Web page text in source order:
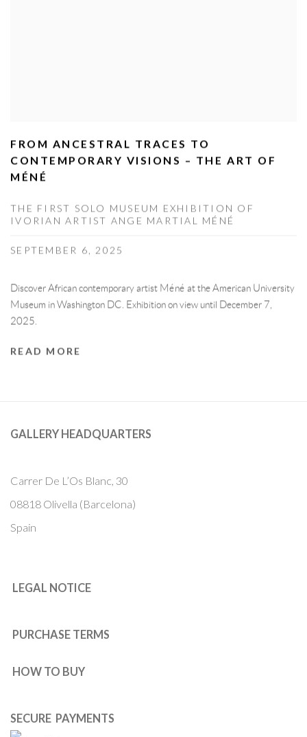
FROM ANCESTRAL TRACES TO
CONTEMPORARY VISIONS – THE ART OF
MÉNÉ
THE FIRST SOLO MUSEUM EXHIBITION OF
IVORIAN ARTIST ANGE MARTIAL MÉNÉ
SEPTEMBER 6, 2025
Discover African contemporary artist Méné at the American University
Museum in Washington DC. Exhibition on view until December 7,
2025.
READ MORE
GALLERY HEADQUARTERS
Carrer De L’Os Blanc, 30
08818 Olivella (Barcelona)
Spain
LEGAL NOTICE
PURCHASE TERMS
HOW TO BUY
SECURE PAYMENTS